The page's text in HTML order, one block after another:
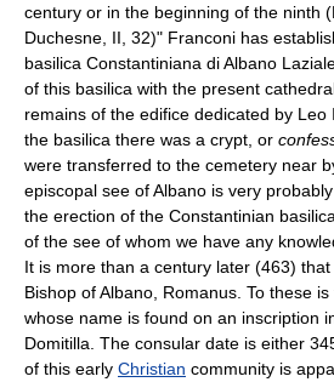
century or in the beginning of the ninth
Duchesne, II, 32)" Franconi has
basilica Constantiniana di Albano
of this basilica with the present
remains of the edifice dedicated by
the basilica there was a crypt, or
were transferred to the cemetery near
episcopal see of Albano is very
the erection of the Constantinian
of the see of whom we have any
It is more than a century later (463)
Bishop of Albano, Romanus. To these
whose name is found on an inscription
Domitilla. The consular date is either
of this early Christian community is